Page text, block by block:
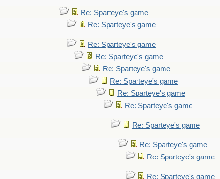
Re: Sparteye's game
Re: Sparteye's game
Re: Sparteye's game
Re: Sparteye's game
Re: Sparteye's game
Re: Sparteye's game
Re: Sparteye's game
Re: Sparteye's game
Re: Sparteye's game
Re: Sparteye's game
Re: Sparteye's game
Re: Sparteye's game